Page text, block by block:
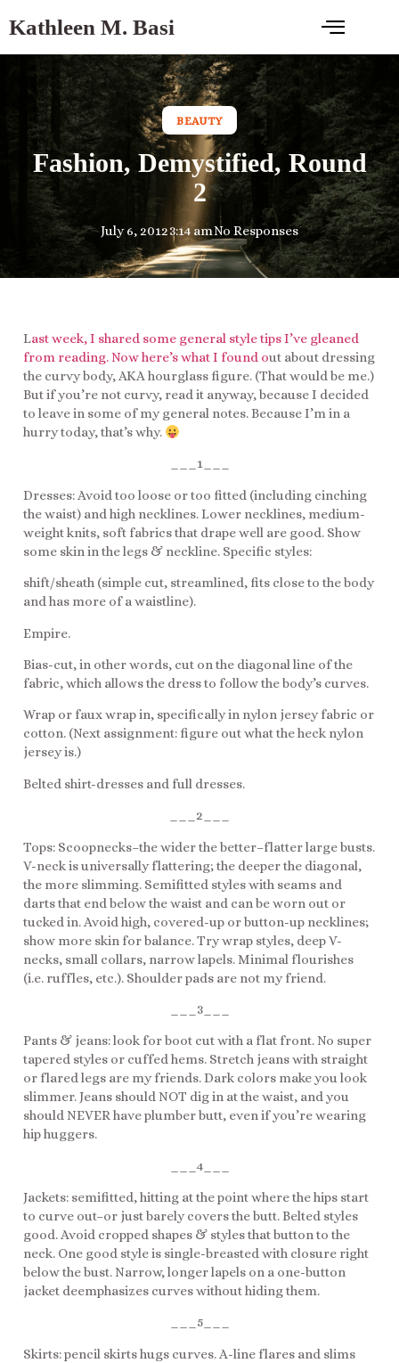
Kathleen M. Basi
BEAUTY
Fashion, Demystified, Round
2
July 6, 20123:14 amNo Responses
Last week, I shared some general style tips I’ve gleaned
from reading. Now here’s what I found out about dressing
the curvy body, AKA hourglass figure. (That would be me.)
But if you’re not curvy, read it anyway, because I decided
to leave in some of my general notes. Because I’m in a
hurry today, that’s why.
___1___
Dresses: Avoid too loose or too fitted (including cinching
the waist) and high necklines. Lower necklines, medium-
weight knits, soft fabrics that drape well are good. Show
some skin in the legs & neckline. Specific styles:
shift/sheath (simple cut, streamlined, fits close to the body
and has more of a waistline).
Empire.
Bias-cut, in other words, cut on the diagonal line of the
fabric, which allows the dress to follow the body’s curves.
Wrap or faux wrap in, specifically in nylon jersey fabric or
cotton. (Next assignment: figure out what the heck nylon
jersey is.)
Belted shirt-dresses and full dresses.
___2___
Tops: Scoopnecks–the wider the better–flatter large busts.
V-neck is universally flattering; the deeper the diagonal,
the more slimming. Semifitted styles with seams and
darts that end below the waist and can be worn out or
tucked in. Avoid high, covered-up or button-up necklines;
show more skin for balance. Try wrap styles, deep V-
necks, small collars, narrow lapels. Minimal flourishes
(i.e. ruffles, etc.). Shoulder pads are not my friend.
___3___
Pants & jeans: look for boot cut with a flat front. No super
tapered styles or cuffed hems. Stretch jeans with straight
or flared legs are my friends. Dark colors make you look
slimmer. Jeans should NOT dig in at the waist, and you
should NEVER have plumber butt, even if you’re wearing
hip huggers.
___4___
Jackets: semifitted, hitting at the point where the hips start
to curve out–or just barely covers the butt. Belted styles
good. Avoid cropped shapes & styles that button to the
neck. One good style is single-breasted with closure right
below the bust. Narrow, longer lapels on a one-button
jacket deemphasizes curves without hiding them.
___5___
Skirts: pencil skirts hugs curves. A-line flares and slims